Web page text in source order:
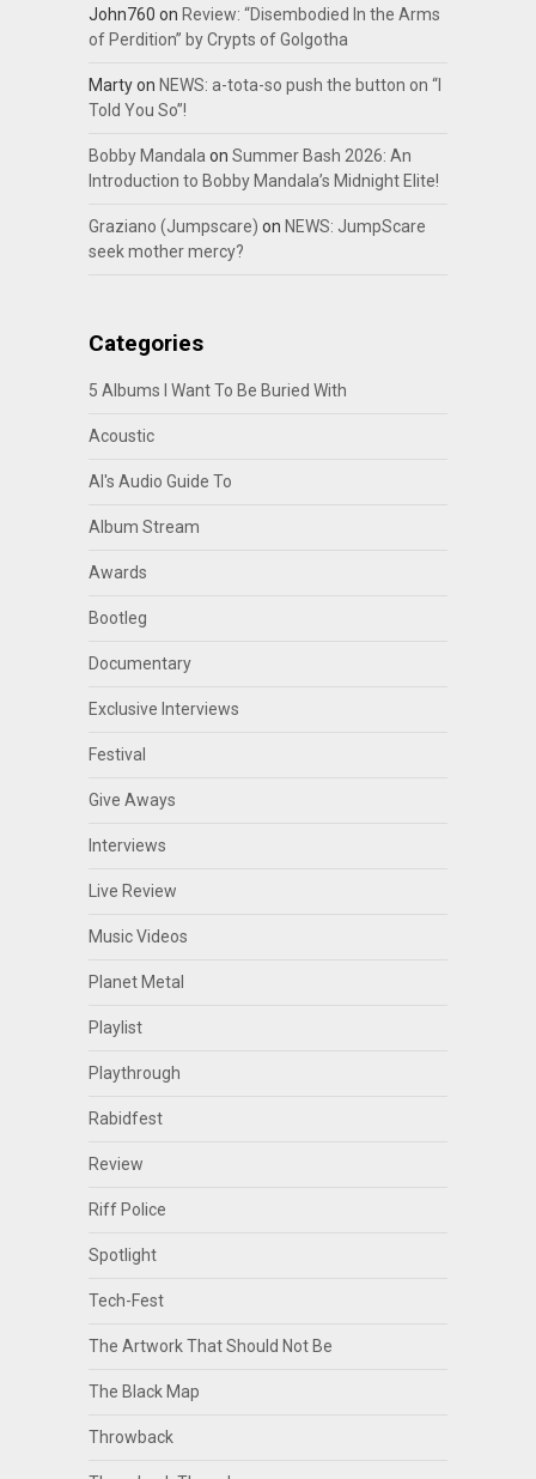
John760 on Review: “Disembodied In the Arms
of Perdition” by Crypts of Golgotha
Martyon NEWS: a-tota-so push the button on “I
Told You So”!
Bobby Mandalaon Summer Bash 2026: An
Introduction to Bobby Mandala’s Midnight Elite!
Graziano (Jumpscare) on NEWS: JumpScare
seek mother mercy?
Categories
5 Albums I Want To Be Buried With
Acoustic
Al's Audio Guide To
Album Stream
Awards
Bootleg
Documentary
Exclusive Interviews
Festival
Give Aways
Interviews
Live Review
Music Videos
Planet Metal
Playlist
Playthrough
Rabidfest
Review
Riff Police
Spotlight
Tech-Fest
The Artwork That Should Not Be
The Black Map
Throwback